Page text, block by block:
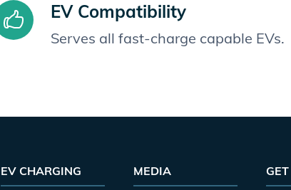
EV Compatibility
Serves all fast-charge capable EVs.
EV CHARGING MEDIA